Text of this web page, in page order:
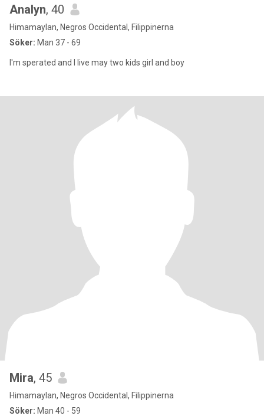
Analyn, 40
Himamaylan, Negros Occidental, Filippinerna
Söker: Man 37 - 69
I'm sperated and I live may two kids girl and boy
Mira, 45
Himamaylan, Negros Occidental, Filippinerna
Söker: Man 40 - 59